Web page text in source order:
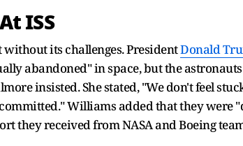
ISS
its challenges. PresidentDonald
abandoned" in space, but the
insisted. She stated, "We don't feel
Williams added that they were
they received from NASA and Boeing